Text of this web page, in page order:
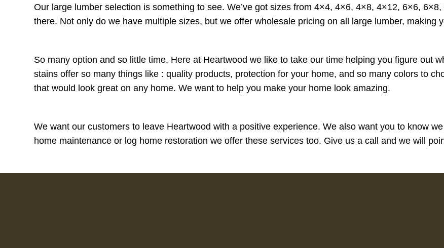
Our large lumber selection is something to see. We’ve got sizes from 4×4, 4×6, 4×8, 4×12, 6×6,
there. Not only do we have multiple sizes, but we offer wholesale pricing on all large lumber, making
So many option and so little time. Here at Heartwood we like to take our time helping you figure out
stains offer so many things like : quality products, protection for your home, and so many colors to
that would look great on any home. We want to help you make your home look amazing.
We want our customers to leave Heartwood with a positive experience. We also want you to know
home maintenance or log home restoration we offer these services too. Give us a call and we will